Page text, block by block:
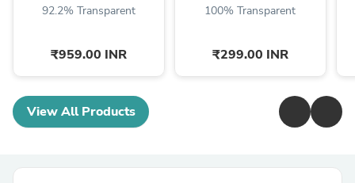
92.2% Transparent
₹959.00 INR
100% Transparent
₹299.00 INR
View All Products